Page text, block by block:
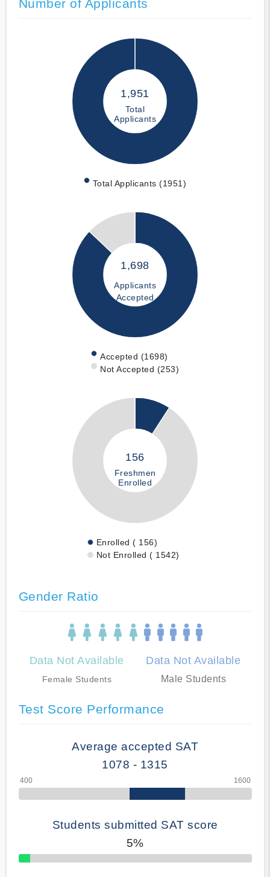
Number of Applicants
1,951
Total
Applicants
Total Applicants (1951)
1,698
Applicants
Accepted
Accepted (1698)
Not Accepted (253)
156
Freshmen
Enrolled
Enrolled ( 156)
Not Enrolled ( 1542)
Gender Ratio
Data Not Available
Female Students
Data Not Available
Male Students
Test Score Performance
Average accepted SAT
1078 - 1315
Students submitted SAT score
5%
70% Complete